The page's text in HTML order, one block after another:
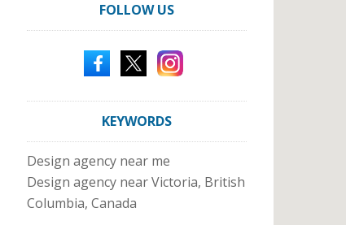
FOLLOW US
KEYWORDS
Design agency near me
Design agency near Victoria, British
Columbia, Canada